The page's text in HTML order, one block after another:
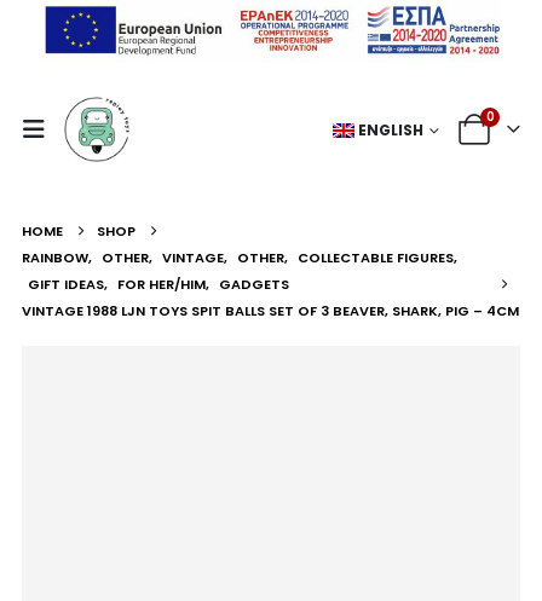
ENGLISH
0
HOME
SHOP
RAINBOW, OTHER, VINTAGE, OTHER, COLLECTABLE FIGURES,
GIFT IDEAS, FOR HER/HIM, GADGETS
VINTAGE 1988 LJN TOYS SPIT BALLS SET OF 3 BEAVER, SHARK, PIG – 4CM